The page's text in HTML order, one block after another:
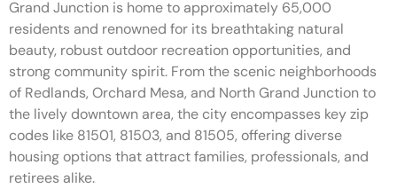
Grand Junction is home to approximately 65,000
residents and renowned for its breathtaking natural
beauty, robust outdoor recreation opportunities, and
strong community spirit. From the scenic neighborhoods
of Redlands, Orchard Mesa, and North Grand Junction to
the lively downtown area, the city encompasses key zip
codes like 81501, 81503, and 81505, offering diverse
housing options that attract families, professionals, and
retirees alike.